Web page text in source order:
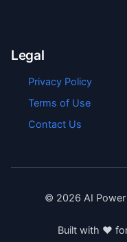
Legal
Privacy Policy
Terms of Use
Contact Us
© 2026 AI
Built with ❤️